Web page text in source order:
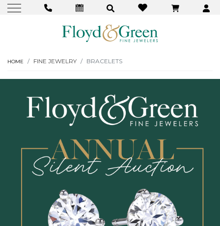
HOME FINE JEWELRY BRACELETS